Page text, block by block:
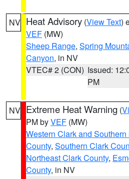
NV Heat Advisory (View Text)
VEF (MW)
Sheep Range, Spring
Canyon, in NV
VTEC# 2 (CON) Issued:
PM
NV Extreme Heat Warning (
PM byVEF (MW)
Western Clark and
County, Southern Clark
Northeast Clark County,
County, in NV